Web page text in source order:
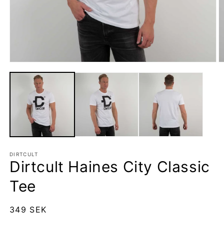
media
DIRTCULT
Dirtcult Haines City Classic
Tee
Regular
349 SEK